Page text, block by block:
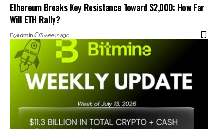
Ethereum Breaks Key Resistance Toward $2,000: How Far
Will ETH Rally?
Byadmin 3 weeks ago